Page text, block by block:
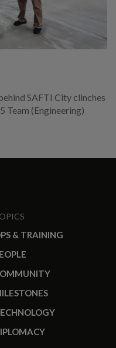
SAFTI City clinches
Team (Engineering)
& TRAINING